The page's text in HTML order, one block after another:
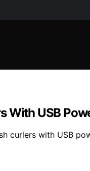
With USB
curlers with USB